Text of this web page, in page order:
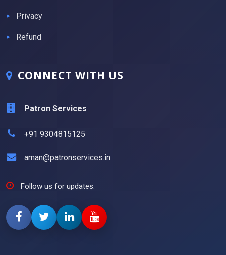
Privacy
Refund
CONNECT WITH US
Patron Services
+91 9304815125
aman@patronservices.in
Follow us for updates: